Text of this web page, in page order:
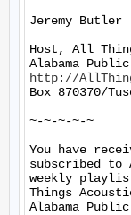
Jeremy Butler
Host, All
http://
Box 870370/
~-~-~-~-~
You have
subscribed to
weekly
Things
Alabama